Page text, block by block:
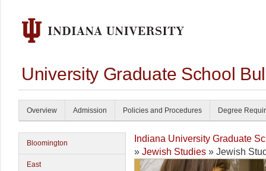
University Graduate School
Overview Admission Policies and Procedures Degree
Bloomington
East
Indiana University Graduate
» Jewish Studies » Jewish